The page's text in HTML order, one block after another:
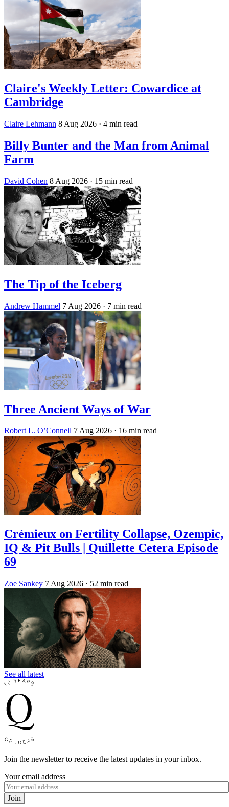
Claire's Weekly Letter: Cowardice at
Cambridge
Claire Lehmann 8 Aug 2026 · 4 min read
Billy Bunter and the Man from Animal
Farm
David Cohen 8 Aug 2026 · 15 min read
The Tip of the Iceberg
Andrew Hammel 7 Aug 2026 · 7 min read
Three Ancient Ways of War
Robert L. O’Connell 7 Aug 2026 · 16 min read
Crémieux on Fertility Collapse, Ozempic,
IQ & Pit Bulls | Quillette Cetera Episode
69
Zoe Sankey 7 Aug 2026 · 52 min read
See all latest
Join the newsletter to receive the latest updates in your inbox.
Your email address
Join